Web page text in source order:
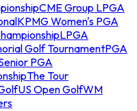
CME Group LPGA
KPMG Women's PGA
LPGA
Golf TournamentPGA
PGA
The Tour
US Open GolfWM